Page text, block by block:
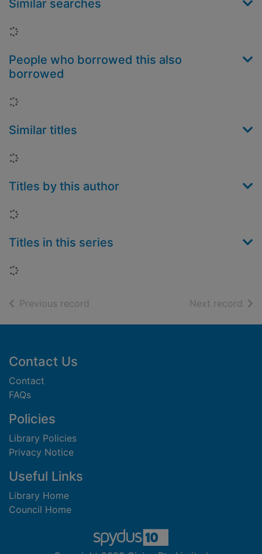
Similar searches
Loading...
People who borrowed this also
borrowed
Loading...
Similar titles
Loading...
Titles by this author
Loading...
Titles in this series
Loading...
Previous record Next record of
Footer
Contact Us
Contact
FAQs
Policies
Library Policies
Privacy Notice
Useful Links
Library Home
Council Home